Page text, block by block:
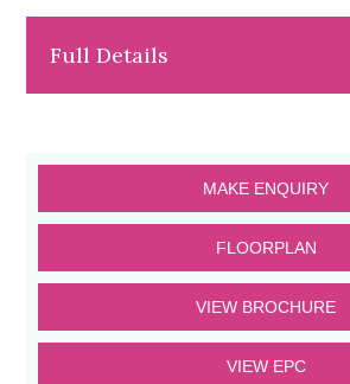
Full Details
MAKE ENQUIRY
FLOORPLAN
VIEW BROCHURE
VIEW EPC